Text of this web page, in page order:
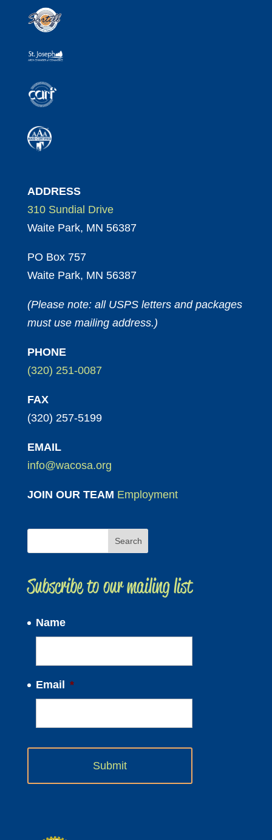
ADDRESS
310 Sundial Drive
Waite Park, MN 56387
PO Box 757
Waite Park, MN 56387
(Please note: all USPS letters and packages
must use mailing address.)
PHONE
(320) 251-0087
FAX
(320) 257-5199
EMAIL
info@wacosa.org
JOIN OUR TEAM Employment
Subscribe to our mailing list
Name
Email *